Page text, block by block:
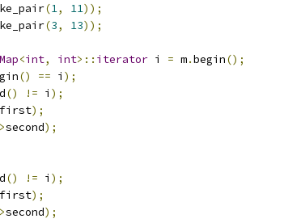
(1, 11));
(3, 13));
<int, int>:: iterator i = m.begin();
() == i );
() != i );
first);
second);
() != i );
first);
second);